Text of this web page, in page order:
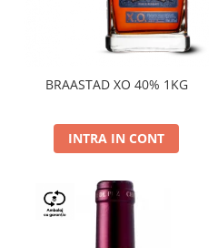
BRAASTAD XO 40% 1KG
INTRA IN CONT